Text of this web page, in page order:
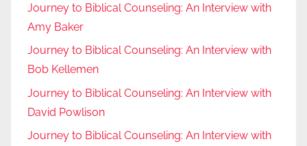
Journey to Biblical Counseling: An Interview with
Amy Baker
Journey to Biblical Counseling: An Interview with
Bob Kellemen
Journey to Biblical Counseling: An Interview with
David Powlison
Journey to Biblical Counseling: An Interview with